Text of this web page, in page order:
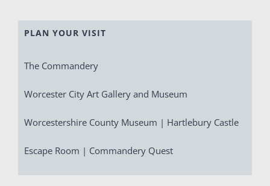
PLAN YOUR VISIT
The Commandery
Worcester City Art Gallery and Museum
Worcestershire County Museum | Hartlebury Castle
Escape Room | Commandery Quest